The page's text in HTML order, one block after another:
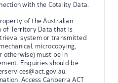
with the Cotality Data.
of the Australian
of Territory Data that is
system or transmitted
microcopying,
otherwise) must be in
Enquiries should be
Access Canberra ACT